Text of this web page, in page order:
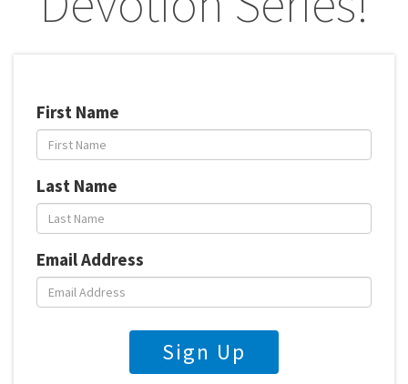
First Name
Last Name
Email Address
Sign Up